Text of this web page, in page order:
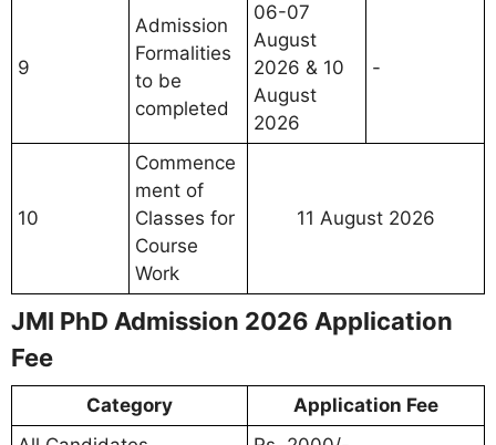
9
Admission
Formalities
to be
completed
06-07
August
2026 & 10
August
2026
-
10
Commence
ment of
Classes for
Course
Work
11 August 2026
JMI PhD Admission 2026 Application
Fee
Category
Application Fee